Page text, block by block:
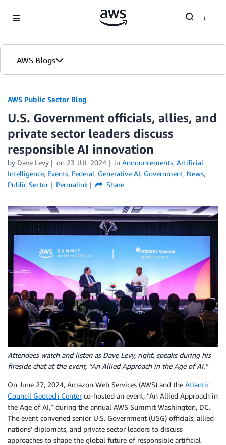
AWS Blogs
AWS Public Sector Blog
U.S. Government officials, allies, and
private sector leaders discuss
responsible AI innovation
by Dave Levy on 23 JUL 2024 in Announcements, Artificial
Intelligence, Events, Federal, Generative AI, Government, News,
Public Sector
Permalink Share
Attendees watch and listen as Dave Levy, right, speaks during his
fireside chat at the event, “An Allied Approach in the Age of AI.”
On June 27, 2024, Amazon Web Services (AWS) and the Atlantic
Council Geotech Centerco-hosted an event, “An Allied Approach in
the Age of AI,” during the annual AWS Summit Washington, DC.
The event convened senior U.S. Government (USG) officials, allied
nations’ diplomats, and private sector leaders to discuss
approaches to shape the global future of responsible artificial